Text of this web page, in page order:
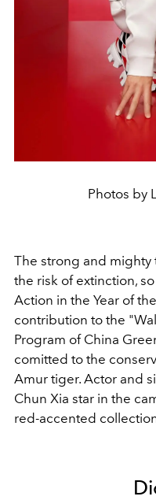
Photos by
The strong and mighty
the risk of extinction,
Action in the Year of
contribution to the
Program of China
comitted to the
Amur tiger. Actor and
Chun Xia star in the
red-accented